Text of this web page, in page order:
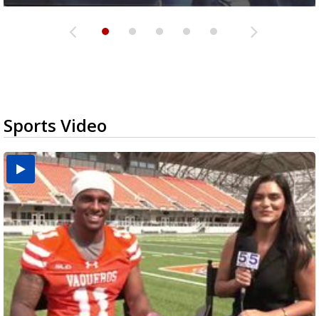
Sports Video